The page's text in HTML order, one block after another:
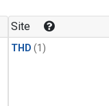
Site
THD (1)